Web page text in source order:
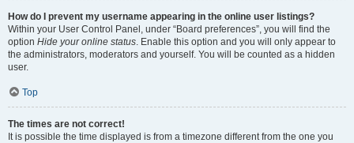
How do I prevent my username appearing in the online user listings?
Within your User Control Panel, under “Board preferences”, you will find the
option Hide your online status. Enable this option and you will only appear to
the administrators, moderators and yourself. You will be counted as a hidden
user.
Top
The times are not correct!
It is possible the time displayed is from a timezone different from the one you